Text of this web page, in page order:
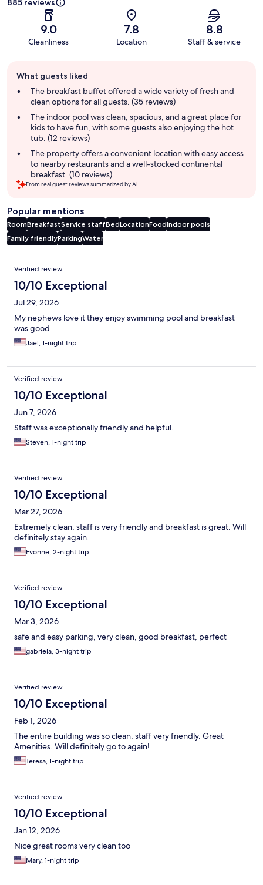
885 reviews
9.0
Cleanliness
7.8
Location
8.8
Staff & service
review
summary
What guests liked
The breakfast buffet offered a wide variety of fresh and
clean options for all guests. (35 reviews)
The indoor pool was clean, spacious, and a great place for
kids to have fun, with some guests also enjoying the hot
tub. (12 reviews)
The property offers a convenient location with easy access
to nearby restaurants and a well-stocked continental
breakfast. (10 reviews)
From real guest reviews summarized by AI.
Popular mentions
RoomBreakfastService staffBedLocationFoodIndoor pools
Family friendlyParkingWater
Reviews
Verified review
10/10 Exceptional
Jul 29, 2026
My nephews love it they enjoy swimming pool and breakfast
was good
Jael, 1-night trip
Verified review
10/10 Exceptional
Jun 7, 2026
Staff was exceptionally friendly and helpful.
Steven, 1-night trip
Verified review
10/10 Exceptional
Mar 27, 2026
Extremely clean, staff is very friendly and breakfast is great. Will
definitely stay again.
Evonne, 2-night trip
Verified review
10/10 Exceptional
Mar 3, 2026
safe and easy parking, very clean, good breakfast, perfect
gabriela, 3-night trip
Verified review
10/10 Exceptional
Feb 1, 2026
The entire building was so clean, staff very friendly. Great
Amenities. Will definitely go to again!
Teresa, 1-night trip
Verified review
10/10 Exceptional
Jan 12, 2026
Nice great rooms very clean too
Mary, 1-night trip